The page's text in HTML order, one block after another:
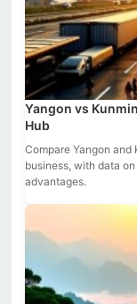
Yangon vs
Hub
Compare Yangon
business, with data
advantages.